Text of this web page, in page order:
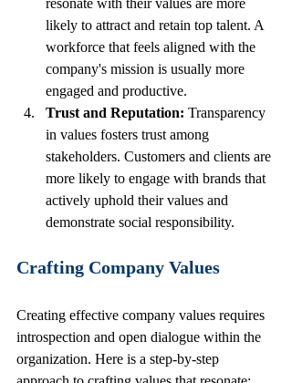
likely to attract and retain top talent. A
workforce that feels aligned with the
company's mission is usually more
engaged and productive.
Trust and Reputation: Transparency
in values fosters trust among
stakeholders. Customers and clients are
more likely to engage with brands that
actively uphold their values and
demonstrate social responsibility.
Crafting Company Values
Creating effective company values requires
introspection and open dialogue within the
organization. Here is a step-by-step